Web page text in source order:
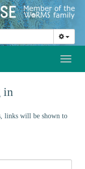
in
links will be shown to